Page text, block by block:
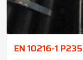
EN 10216-1